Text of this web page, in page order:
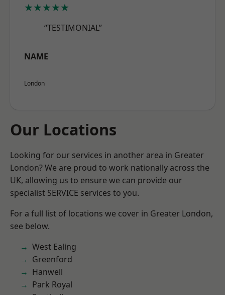
★★★★★
“TESTIMONIAL”
NAME
London
Our Locations
Looking for our services in another area in Greater
London? We are proud to work nationally across the
UK, allowing us to ensure we can provide our
specialist SERVICE services to you.
For a full list of locations we cover in Greater London,
see below.
West Ealing
Greenford
Hanwell
Park Royal